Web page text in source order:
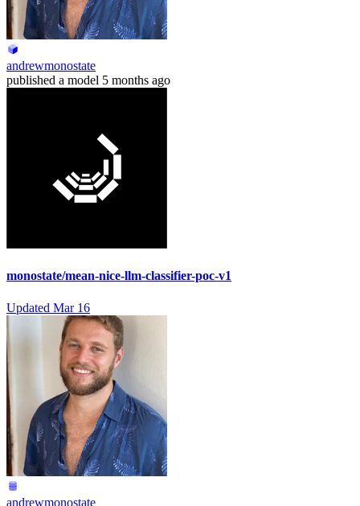
andrewmonostate
published a model 5 months ago
monostate/mean-nice-llm-classifier-poc-v1
Updated Mar 16
andrewmonostate